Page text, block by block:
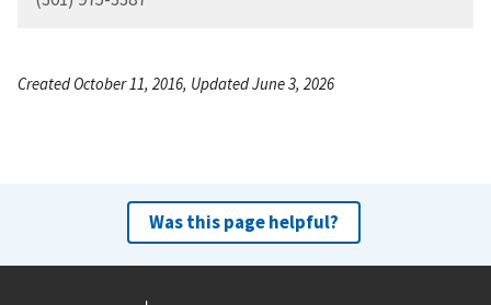
Created October 11, 2016, Updated June 3, 2026
Was this page helpful?